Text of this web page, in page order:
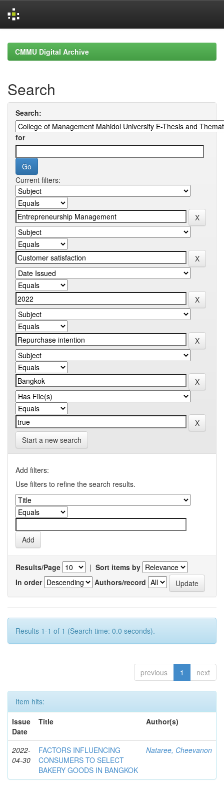
navigationCMMU Digital Archive
Search
Search:
for
Current filters:
Start a new search
Add filters:
Use filters to refine the search results.
Results/Page | Sort items by
In order
Authors/record
Results 1-1 of 1 (Search time: 0.0 seconds).
previous 1 next
Item hits:
Issue
Date
Title Author(s)
2022-
04-30
FACTORS INFLUENCING
CONSUMERS TO SELECT
BAKERY GOODS IN BANGKOK
Nataree, Cheevanon